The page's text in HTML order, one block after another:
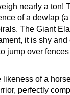
nearly a ton!
of a dewlap
The Giant
it is shy
jump over
of a
perfectly